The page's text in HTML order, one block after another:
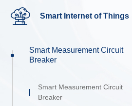
Smart Internet of Things
Smart Measurement Circuit
Breaker
Smart Measurement Circuit
Breaker